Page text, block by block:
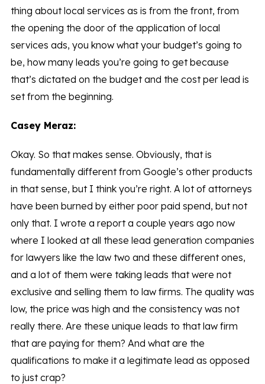
thing about local services as is from the front, from
the opening the door of the application of local
services ads, you know what your budget’s going to
be, how many leads you’re going to get because
that’s dictated on the budget and the cost per lead is
set from the beginning.
Casey Meraz:
Okay. So that makes sense. Obviously, that is
fundamentally different from Google’s other products
in that sense, but I think you’re right. A lot of attorneys
have been burned by either poor paid spend, but not
only that. I wrote a report a couple years ago now
where I looked at all these lead generation companies
for lawyers like the law two and these different ones,
and a lot of them were taking leads that were not
exclusive and selling them to law firms. The quality was
low, the price was high and the consistency was not
really there. Are these unique leads to that law firm
that are paying for them? And what are the
qualifications to make it a legitimate lead as opposed
to just crap?